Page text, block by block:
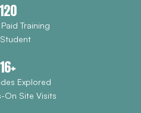
120
Training
16+
Explored
On Site Visits